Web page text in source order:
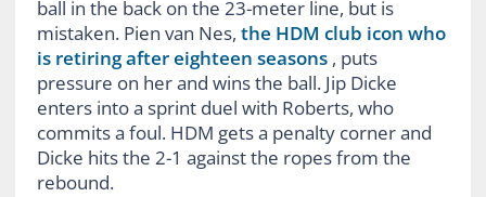
ball in the back on the 23-meter line, but is
mistaken. Pien van Nes, the HDM club icon who
is retiring after eighteen seasons, puts
pressure on her and wins the ball. Jip Dicke
enters into a sprint duel with Roberts, who
commits a foul. HDM gets a penalty corner and
Dicke hits the 2-1 against the ropes from the
rebound.